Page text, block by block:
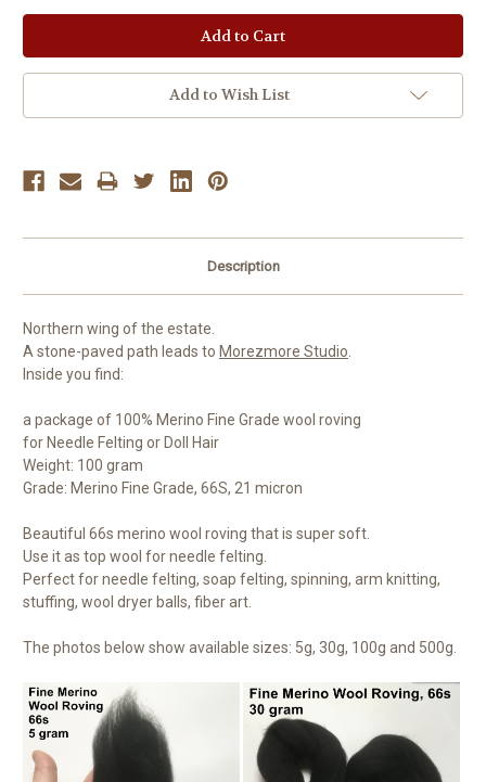
Add to Wish List
Description
Northern wing of the estate.
A stone-paved path leads to Morezmore Studio.
Inside you find:
a package of 100% Merino Fine Grade wool roving
for Needle Felting or Doll Hair
Weight: 100 gram
Grade: Merino Fine Grade, 66S, 21 micron
Beautiful 66s merino wool roving that is super soft.
Use it as top wool for needle felting.
Perfect for needle felting, soap felting, spinning, arm knitting,
stuffing, wool dryer balls, fiber art.
The photos below show available sizes: 5g, 30g, 100g and 500g.